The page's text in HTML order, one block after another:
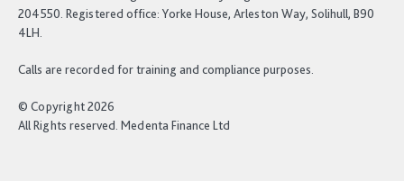
204550. Registered office: Yorke House, Arleston Way, Solihull, B90
4LH.
Calls are recorded for training and compliance purposes.
© Copyright 2026
All Rights reserved. Medenta Finance Ltd